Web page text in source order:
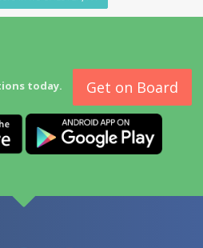
today. Get on Board